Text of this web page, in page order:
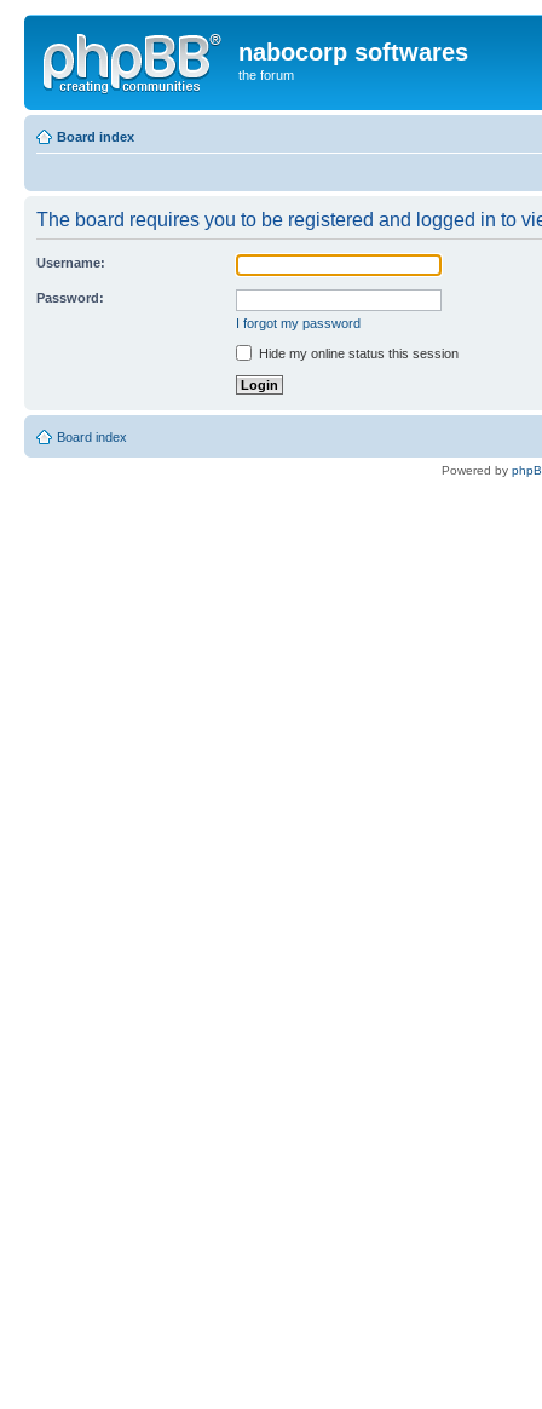
nabocorp softwares
the forum
Board index
The board requires you to be registered and logged in to
Username:
Password:
I forgot my password
Hide my online status this session
Board index
Powered by